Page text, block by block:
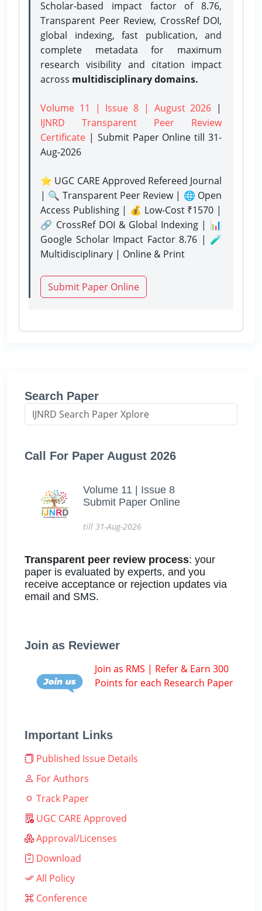
Scholar-based impact factor of 8.76,
Transparent Peer Review, CrossRef DOI,
global indexing, fast publication, and
complete metadata for maximum
research visibility and citation impact
across multidisciplinary domains.
Volume 11 | Issue 8 | August 2026 |
IJNRD Transparent Peer Review
Certificate | Submit Paper Onlinetill 31-
Aug-2026
⭐ UGC CARE Approved Refereed Journal
| 🔍 Transparent Peer Review | 🌐 Open
Access Publishing | 💰 Low-Cost ₹1570 |
🔗 CrossRef DOI & Global Indexing | 📊
Google Scholar Impact Factor 8.76 | 🧪
Multidisciplinary | Online & Print
Submit Paper Online
Search Paper
Call For Paper August 2026
Volume 11 | Issue 8
Submit Paper Online
till 31-Aug-2026
Transparent peer review process: your
paper is evaluated by experts, and you
receive acceptance or rejection updates via
email and SMS.
Join as Reviewer
Join as RMS | Refer & Earn 300
Points for each Research Paper
Important Links
Published Issue Details
For Authors
Track Paper
UGC CARE Approved
Approval/Licenses
Download
All Policy
Conference